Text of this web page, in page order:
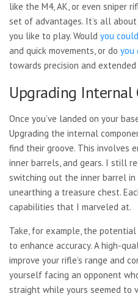
like the M4, AK, or even sniper
set of advantages. It’s all
you like to play. Would you
and quick movements, or do you
towards precision and extended
Upgrading Internal
Once you’ve landed on your
Upgrading the internal
find their groove. This involves
inner barrels, and gears. I still
switching out the inner barrel
unearthing a treasure chest.
capabilities that I marveled at.
Take, for example, the
to enhance accuracy. A high-
improve your rifle’s range and
yourself facing an opponent
straight while yours seemed to